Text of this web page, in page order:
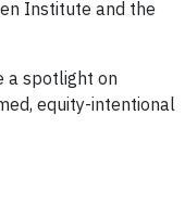
Institute and the
a spotlight on
equity-intentional